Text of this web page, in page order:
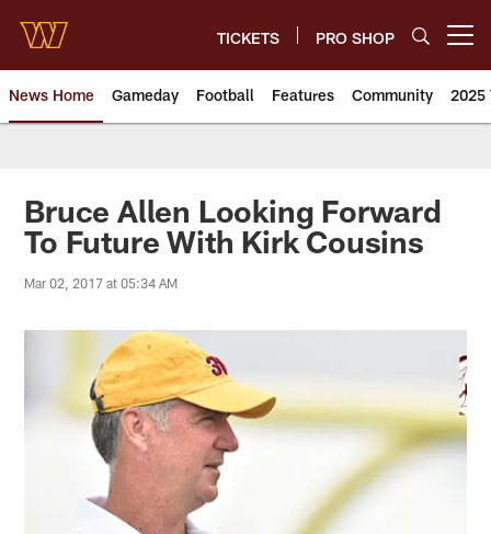
main
content
TICKETS PRO SHOP
News Home Gameday Football Features Community 2025
News | Washington
Bruce Allen Looking Forward
To Future With Kirk Cousins
Mar 02, 2017 at 05:34 AM